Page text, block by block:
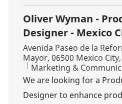
Oliver Wyman -
Designer - Mexico
Location
Avenida Paseo de la
Mayor, 06500 Mexico
Category
Marketing &
We are looking for a
Designer to enhance